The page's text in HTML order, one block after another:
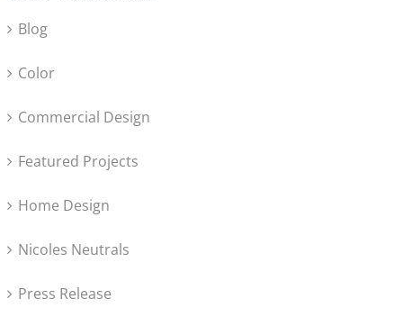
Blog
Color
Commercial Design
Featured Projects
Home Design
Nicoles Neutrals
Press Release